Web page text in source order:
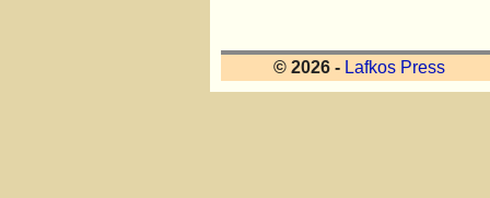
© 2026 - Lafkos Press